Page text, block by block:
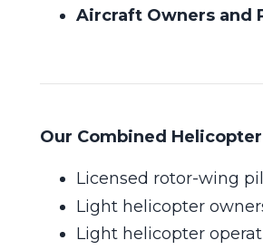
Aircraft Owners and
Our Combined
Licensed rotor-wing
Light helicopter
Light helicopter